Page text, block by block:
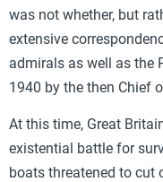
was not whether, but
extensive
admirals as well as the
1940 by the then Chief
At this time, Great
existential battle for
boats threatened to cut